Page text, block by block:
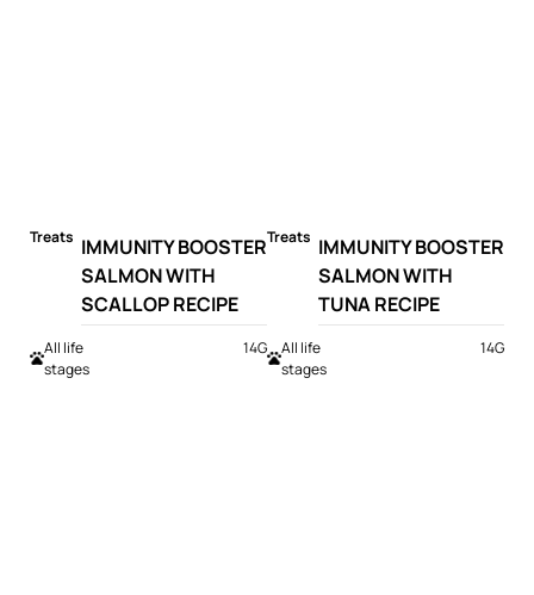
Treats IMMUNITY BOOSTER
SALMON WITH
SCALLOP RECIPE
All life
stages
14G
Treats IMMUNITY BOOSTER
SALMON WITH
TUNA RECIPE
All life
stages
14G